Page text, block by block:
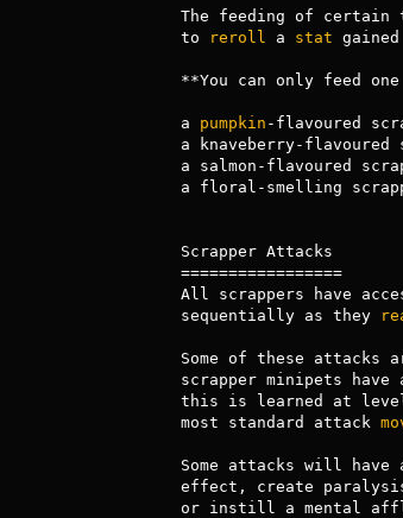
The feeding of certain
to
reroll a stat
**You can only feed
a pumpkin -flavoured
a knaveberry-
a salmon-flavoured
a floral-smelling
Scrapper Attacks
=================
All scrappers have
sequentially as they
Some of these attacks
scrapper minipets
this is learned at level
most standard attack
Some attacks will have
effect, create
or instill a mental